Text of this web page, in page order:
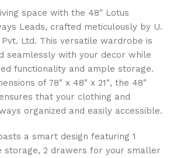
space with the 48″ Lotus
Leads, crafted meticulously by U.
Ltd. This versatile wardrobe is
seamlessly with your decor while
functionality and ample storage.
of 78″ x 48″ x 21″, the 48″
that your clothing and
organized and easily accessible.
a smart design featuring 1
storage, 2 drawers for your smaller